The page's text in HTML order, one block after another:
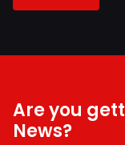
Are you
News?